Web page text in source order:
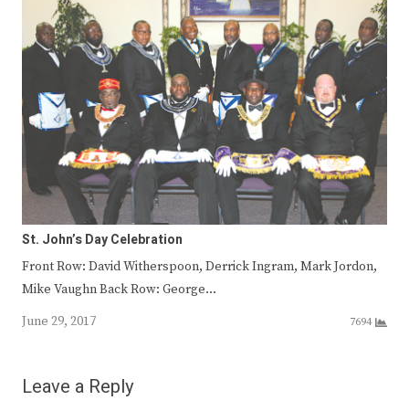
St. John’s Day Celebration
Front Row: David Witherspoon, Derrick Ingram, Mark Jordon,
Mike Vaughn Back Row: George…
June 29, 2017
7694
Leave a Reply